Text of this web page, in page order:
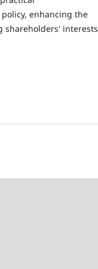
enhancing the
shareholders' interests